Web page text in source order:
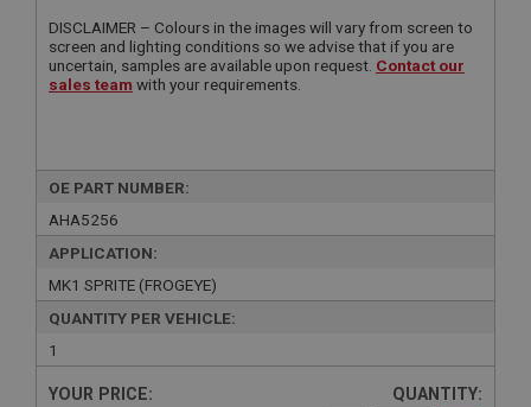
DISCLAIMER – Colours in the images will vary from screen to
screen and lighting conditions so we advise that if you are
uncertain, samples are available upon request. Contact our
sales team with your requirements.
OE PART NUMBER:
AHA5256
APPLICATION:
MK1 SPRITE (FROGEYE)
QUANTITY PER VEHICLE:
1
YOUR PRICE: QUANTITY: